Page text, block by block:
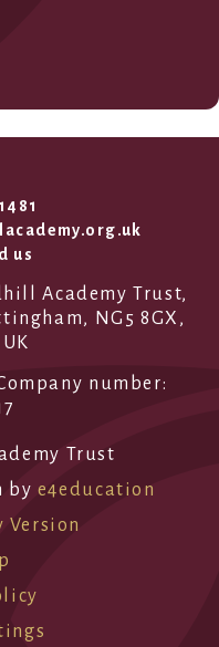
us
Academy Trust,
NG5 8GX,
number:
Trust
by e4education